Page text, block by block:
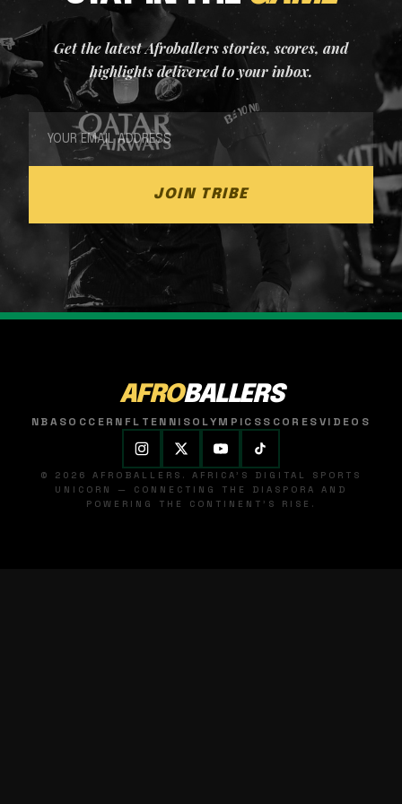
Get the latest Afroballers stories, scores, and
highlights delivered to your inbox.
JOIN TRIBE
AFROBALLERS
NBASOCCER NFL TENNISOLYMPICSSCORESVIDEOS
© 2026 AFROBALLERS. AFRICA'S DIGITAL SPORTS
UNICORN — CONNECTING THE DIASPORA AND
POWERING THE CONTINENT'S RISE.